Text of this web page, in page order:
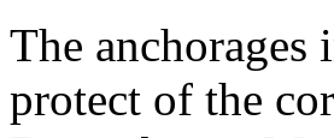
The
protect of the